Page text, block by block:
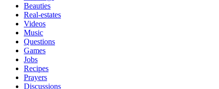
Beauties
Real-estates
Videos
Music
Questions
Games
Jobs
Recipes
Prayers
Discussions